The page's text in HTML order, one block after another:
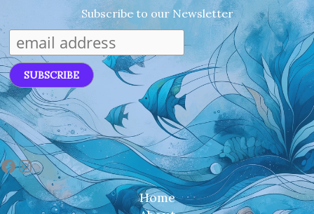
Subscribe to our Newsletter
Facebook
Instagram
Home